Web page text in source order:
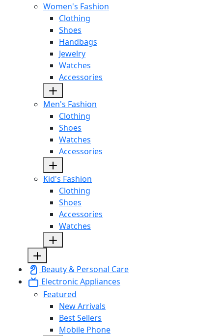
Women's Fashion
Clothing
Shoes
Handbags
Jewelry
Watches
Accessories
Men's Fashion
Clothing
Shoes
Watches
Accessories
Kid's Fashion
Clothing
Shoes
Accessories
Watches
Beauty & Personal Care
Electronic Appliances
Featured
New Arrivals
Best Sellers
Mobile Phone